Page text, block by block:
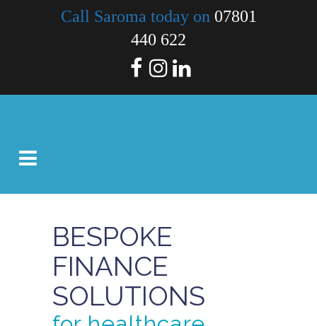
Call Saroma today on 07801
440 622
BESPOKE
FINANCE
SOLUTIONS